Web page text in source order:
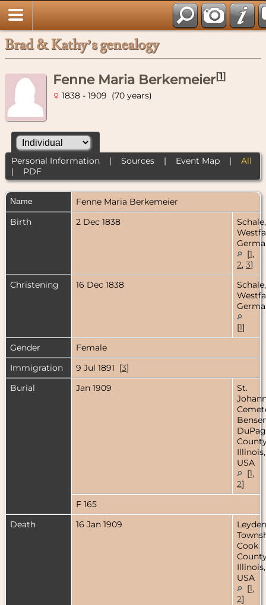
Brad & Kathy’s genealogy
Fenne Maria Berkemeier[1]
1838 - 1909 (70 years)
Personal Information| Sources| Event Map| All
| PDF
Name Fenne Maria Berkemeier
Birth
2 Dec 1838
Schale,
[1,
2, 3]
Christening
16 Dec 1838
Schale,
[1]
Gender
Female
Immigration
9 Jul 1891 [3]
Burial
Jan 1909
St.
Illinois,
USA
[1,
2]
F 165
Death
16 Jan 1909
Leyden
Cook
Illinois,
USA
[1,
2]